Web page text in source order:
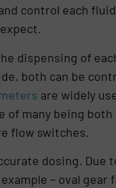
control each
dispensing of
both can be
are widely
of many being
flow switches.
dosing. Due
– oval gear